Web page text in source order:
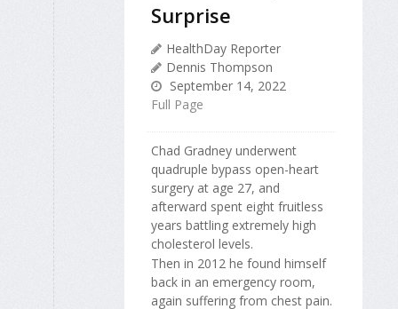
Surprise
HealthDay Reporter
Dennis Thompson
September 14, 2022
Full Page
Chad Gradney underwent
quadruple bypass open-heart
surgery at age 27, and
afterward spent eight fruitless
years battling extremely high
cholesterol levels.
Then in 2012 he found himself
back in an emergency room,
again suffering from chest pain.